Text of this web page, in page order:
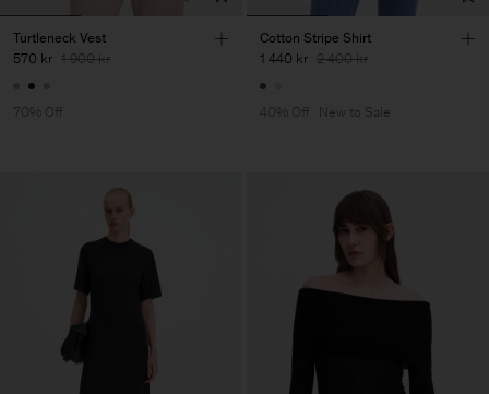
Turtleneck Vest
570 kr 1 900 kr
70% Off
Cotton Stripe Shirt
1 440 kr 2 400 kr
40% Off New to Sale